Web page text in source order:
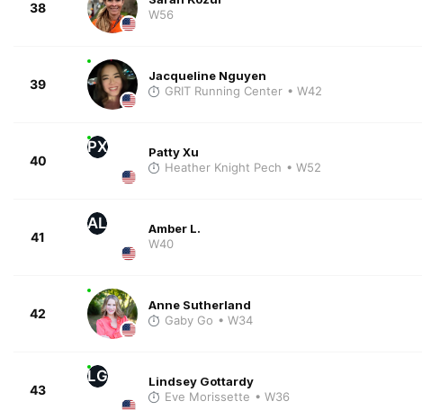
38
W56
39
Jacqueline Nguyen
GRIT Running Center • W42
40
PX
Patty Xu
Heather Knight Pech • W52
41
AL
Amber L.
W40
42
Anne Sutherland
Gaby Go • W34
43
LG
Lindsey Gottardy
Eve Morissette • W36